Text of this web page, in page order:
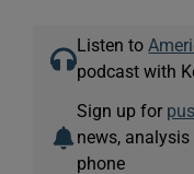
Listen to
podcast with
Sign up for
news,
phone